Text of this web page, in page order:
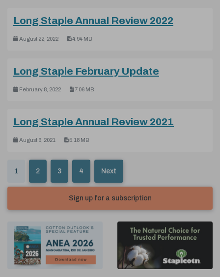
Long Staple Annual Review 2022
August 22, 2022 4.94 MB
Long Staple February Update
February 8, 2022 7.06 MB
Long Staple Annual Review 2021
August 6, 2021 5.18 MB
1 2 3 4 Next
Sign up for a subscription